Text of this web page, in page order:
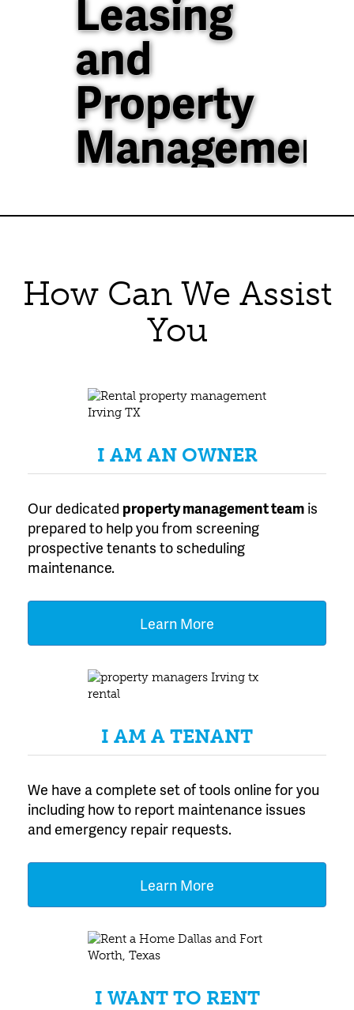
and
Property
Management
Experience in North
How Can We Assist
You
I AM AN OWNER
Our dedicated property management team is
prepared to help you from screening
prospective tenants to scheduling
maintenance.
Learn More
I AM A TENANT
We have a complete set of tools online for you
including how to report maintenance issues
and emergency repair requests.
Learn More
I WANT TO RENT